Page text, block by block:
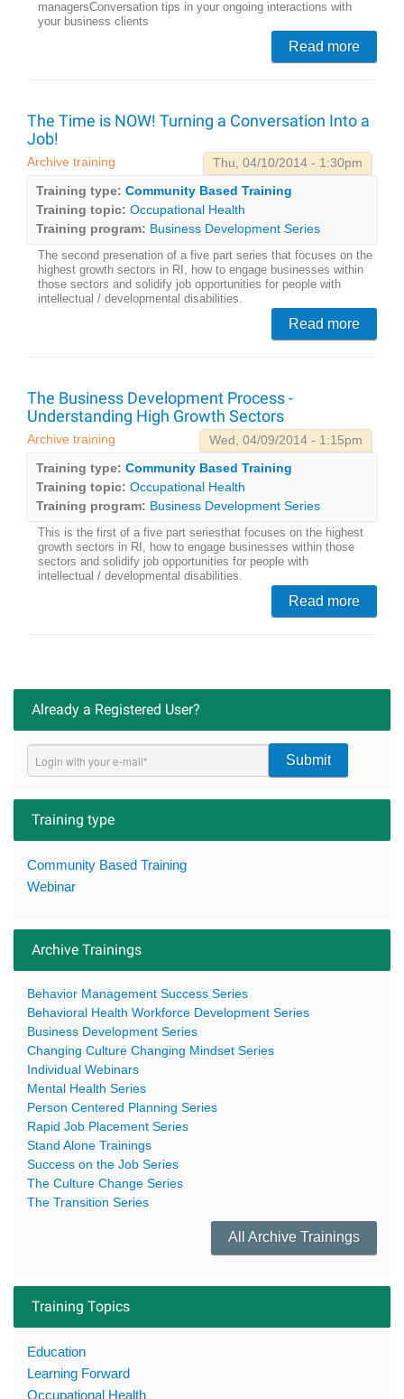
managersConversation tips in your ongoing interactions with
your business clients
Read more
The Time is NOW! Turning a Conversation Into a
Job!
Thu, 04/10/2014 - 1:30pm
Archive training
Training type: Community Based Training
Training topic: Occupational Health
Training program: Business Development Series
The second presenation of a five part series that focuses on the
highest growth sectors in RI, how to engage businesses within
those sectors and solidify job opportunities for people with
intellectual / developmental disabilities.
Read more
The Business Development Process -
Understanding High Growth Sectors
Wed, 04/09/2014 - 1:15pm
Archive training
Training type: Community Based Training
Training topic: Occupational Health
Training program: Business Development Series
This is the first of a five part seriesthat focuses on the highest
growth sectors in RI, how to engage businesses within those
sectors and solidify job opportunities for people with
intellectual / developmental disabilities.
Read more
Already a Registered User?
Submit
Training type
Community Based Training
Webinar
Archive Trainings
Behavior Management Success Series
Behavioral Health Workforce Development Series
Business Development Series
Changing Culture Changing Mindset Series
Individual Webinars
Mental Health Series
Person Centered Planning Series
Rapid Job Placement Series
Stand Alone Trainings
Success on the Job Series
The Culture Change Series
The Transition Series
All Archive Trainings
Training Topics
Education
Learning Forward
Occupational Health